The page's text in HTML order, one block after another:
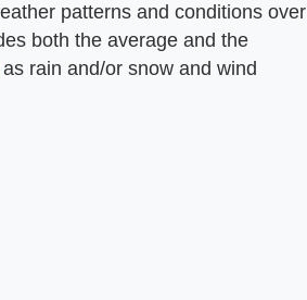
patterns and conditions over
both the average and the
as rain and/or snow and wind